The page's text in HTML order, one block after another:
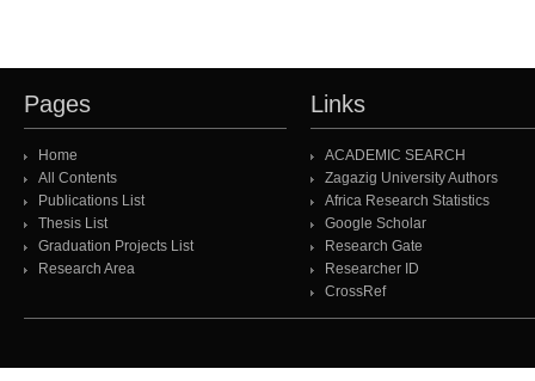
Pages
Home
All Contents
Publications List
Thesis List
Graduation Projects List
Research Area
Links
ACADEMIC SEARCH
Zagazig University Authors
Africa Research Statistics
Google Scholar
Research Gate
Researcher ID
CrossRef